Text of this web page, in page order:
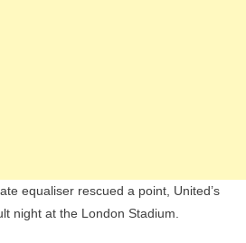
equaliser rescued a point, United’s
night at the London Stadium.